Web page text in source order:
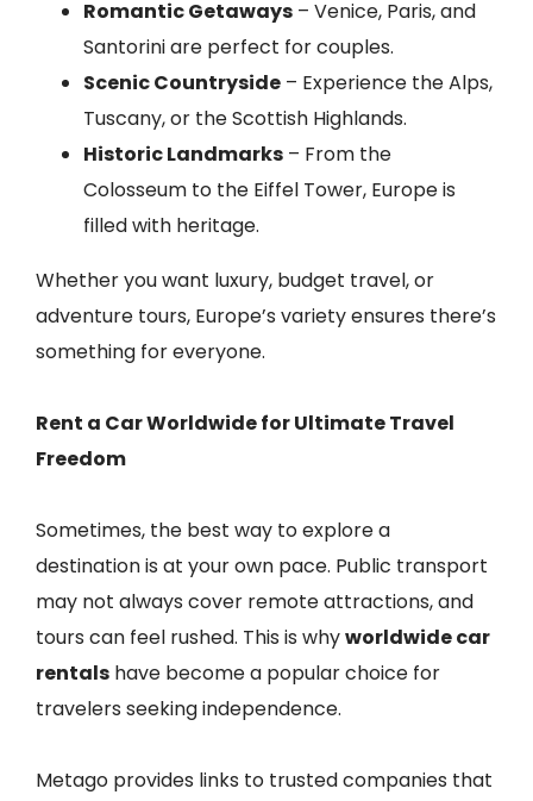
Romantic Getaways – Venice, Paris, and
Santorini are perfect for couples.
Scenic Countryside – Experience the Alps,
Tuscany, or the Scottish Highlands.
Historic Landmarks – From the
Colosseum to the Eiffel Tower, Europe is
filled with heritage.
Whether you want luxury, budget travel, or
adventure tours, Europe’s variety ensures there’s
something for everyone.
Rent a Car Worldwide for Ultimate Travel
Freedom
Sometimes, the best way to explore a
destination is at your own pace. Public transport
may not always cover remote attractions, and
tours can feel rushed. This is whyworldwide car
rentals have become a popular choice for
travelers seeking independence.
Metago provides links to trusted companies that